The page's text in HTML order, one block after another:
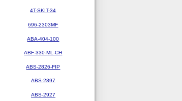
4T-SKIT-34
696-2303MF
ABA-404-100
ABF-330-ML-CH
ABS-2826-FIP
ABS-2897
ABS-2927